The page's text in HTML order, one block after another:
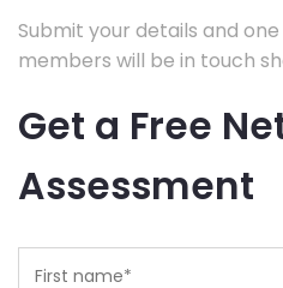
Submit your details and
members will be in touch
Get a Free
Assessment